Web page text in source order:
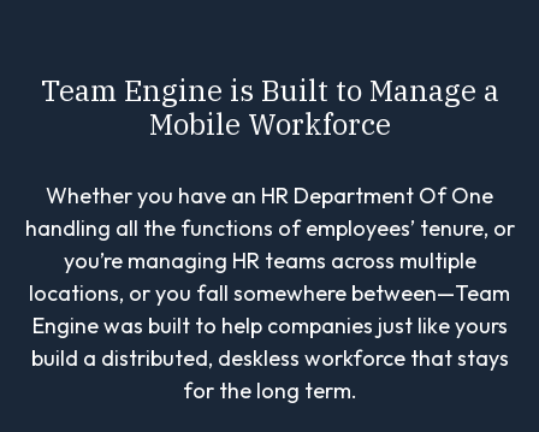
Team Engine is Built to Manage a
Mobile Workforce
Whether you have an HR Department Of One
handling all the functions of employees’ tenure, or
you’re managing HR teams across multiple
locations, or you fall somewhere between—Team
Engine was built to help companies just like yours
build a distributed, deskless workforce that stays
for the long term.